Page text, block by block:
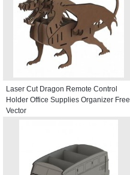
Laser Cut Dragon Remote Control
Holder Office Supplies Organizer Free
Vector